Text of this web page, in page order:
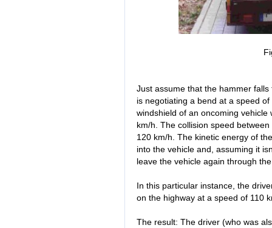
Just assume that the hammer
is negotiating a bend at a speed
windshield of an oncoming
km/h. The collision speed
120 km/h. The kinetic energy of
into the vehicle and, assuming it
leave the vehicle again through
In this particular instance, the
on the highway at a speed of 110
The result: The driver (who was